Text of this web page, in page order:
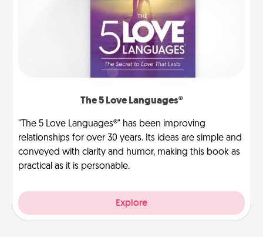
The 5 Love Languages®
"The 5 Love Languages®" has been improving
relationships for over 30 years. Its ideas are simple and
conveyed with clarity and humor, making this book as
practical as it is personable.
Explore